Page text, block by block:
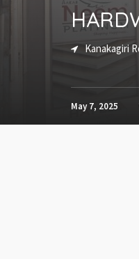
Kanakagiri
May 7, 2025